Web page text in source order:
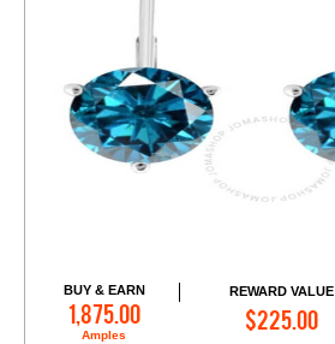
BUY & EARN
1,875.00
Amples
REWARD VALUE
$225.00
Add to Cart